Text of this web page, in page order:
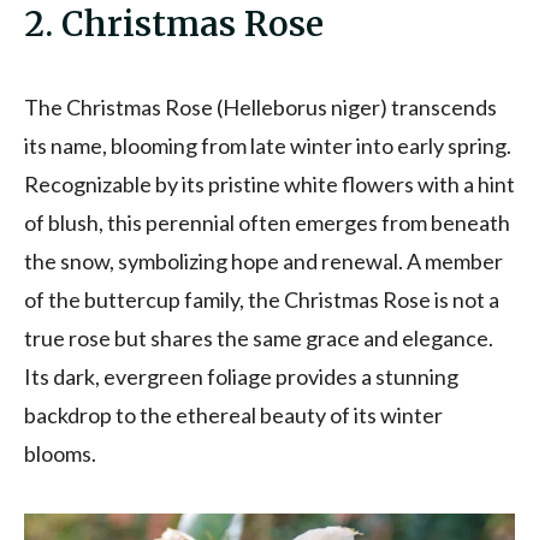
2. Christmas Rose
The Christmas Rose (Helleborus niger) transcends
its name, blooming from late winter into early spring.
Recognizable by its pristine white flowers with a hint
of blush, this perennial often emerges from beneath
the snow, symbolizing hope and renewal. A member
of the buttercup family, the Christmas Rose is not a
true rose but shares the same grace and elegance.
Its dark, evergreen foliage provides a stunning
backdrop to the ethereal beauty of its winter
blooms.